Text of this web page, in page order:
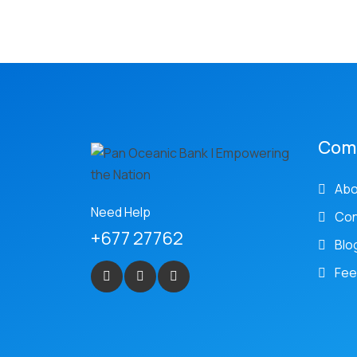
Need Help
+677 27762